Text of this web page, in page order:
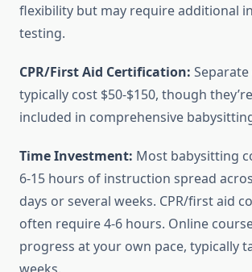
flexibility but may require additional
testing.
CPR/First Aid Certification:
typically cost $50-$150, though
included in comprehensive
Time Investment: Most babysitting
6-15 hours of instruction spread
days or several weeks. CPR/first aid
often require 4-6 hours. Online
progress at your own pace, typically